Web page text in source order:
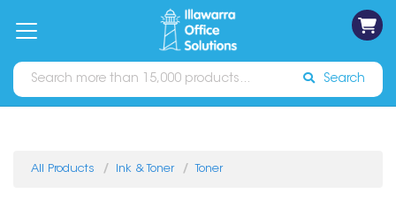
Catalogues Sign In
Search
All Products Ink & Toner Toner